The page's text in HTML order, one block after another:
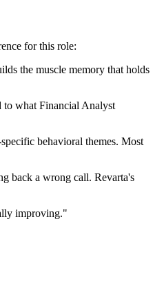
for this role:
the muscle memory that holds
to what Financial Analyst
behavioral themes. Most
back a wrong call. Revarta's
improving."